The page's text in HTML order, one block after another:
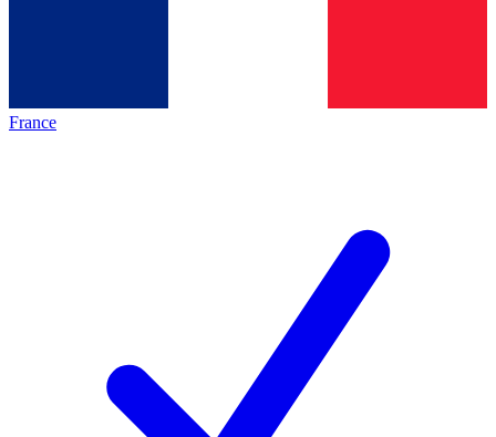
France